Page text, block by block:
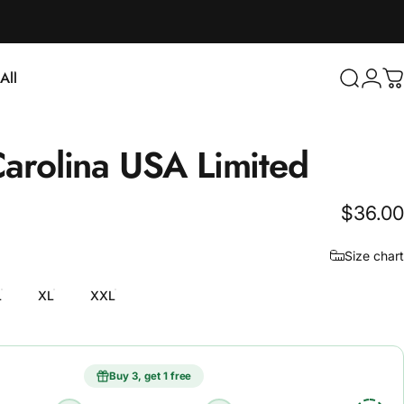
Search
Login
USA Limited
$36.00
Size chart
XL XXL
Buy 3, get 1 free